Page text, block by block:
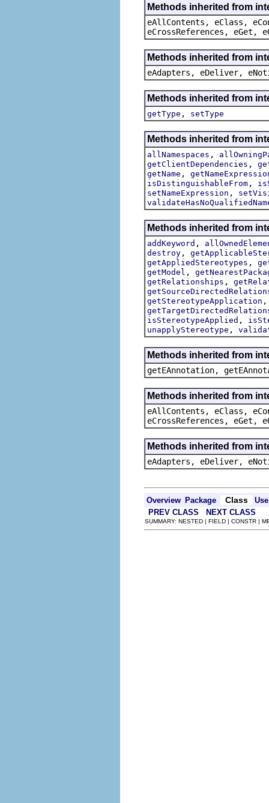
Methods inherited from
eAllContents, eClass,
eCrossReferences, eGet,
Methods inherited from
eAdapters, eDeliver,
Methods inherited from
getType , setType
Methods inherited from
allNamespaces ,
getClientDependencies ,
getName ,
isDistinguishableFrom ,
setNameExpression ,
Methods inherited from
addKeyword ,
destroy ,
getAppliedStereotypes ,
getModel ,
getRelationships ,
getStereotypeApplication
isStereotypeApplied ,
unapplyStereotype ,
Methods inherited from
getEAnnotation,
Methods inherited from
eAllContents, eClass,
eCrossReferences, eGet,
Methods inherited from
eAdapters, eDeliver,
Overview Package Class
Use
PREV CLASS
NEXT CLASS
SUMMARY: NESTED | FIELD | CONSTR |